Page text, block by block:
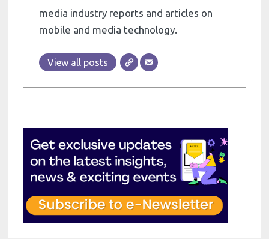
media industry reports and articles on
mobile and media technology.
View all posts